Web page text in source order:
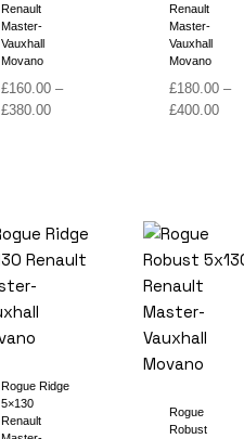
Renault
Master-
Vauxhall
Movano
£160.00 –
£380.00Price
Renault
Master-
Vauxhall
Movano
£180.00 –
£400.00Price
Rogue Ridge
5×130
Renault
Rogue
Robust